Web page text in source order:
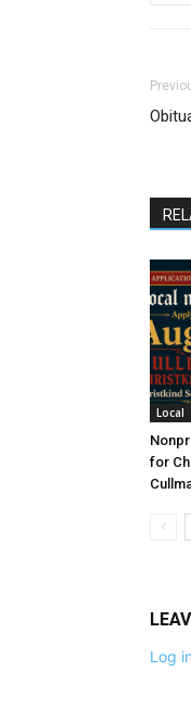
Local
for
Log